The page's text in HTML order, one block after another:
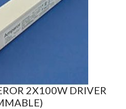
2X100W DRIVER